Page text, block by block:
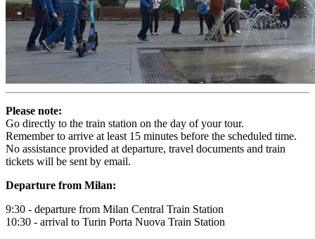
Please note:
Go directly to the train station on the day of your tour.
Remember to arrive at least 15 minutes before the scheduled time.
No assistance provided at departure, travel documents and train
tickets will be sent by email.
Departure from Milan:
9:30 - departure from Milan Central Train Station
10:30 - arrival to Turin Porta Nuova Train Station